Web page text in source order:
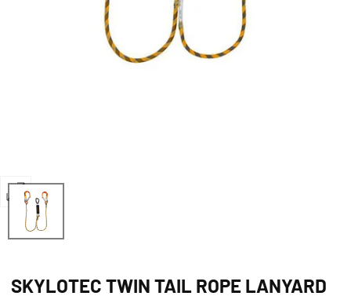
Open
media
0
modal
SKYLOTEC TWIN TAIL ROPE LANYARD